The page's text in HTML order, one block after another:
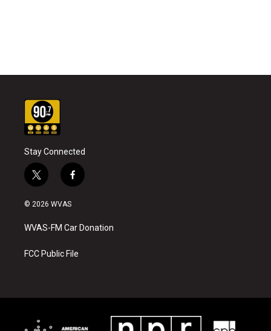
Stay Connected
t
w
i
t
e
f
a
b
o
k
© 2026 WVAS
WVAS-FM Car Donation
FCC Public File